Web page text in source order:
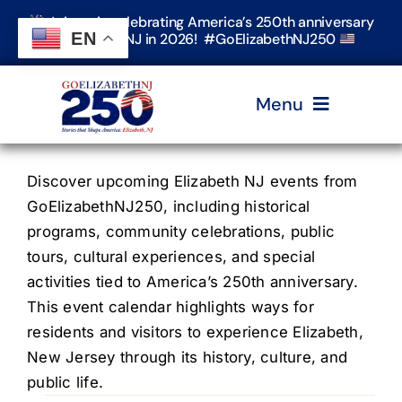
Skip
content
Join us in celebrating America’s 250th anniversary
in Elizabeth, NJ in 2026! #GoElizabethNJ250
Menu
Home
Events
Timeline & Stories
Explore Elizabeth
Discover upcoming Elizabeth NJ events from
GoElizabethNJ250, including historical
programs, community celebrations, public
tours, cultural experiences, and special
activities tied to America’s 250th anniversary.
This event calendar highlights ways for
residents and visitors to experience Elizabeth,
New Jersey through its history, culture, and
public life.
EN